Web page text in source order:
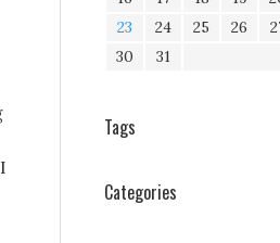
23
24 25 26
30
31
Tags
Categories